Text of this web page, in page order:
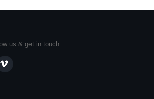
us & get in touch.